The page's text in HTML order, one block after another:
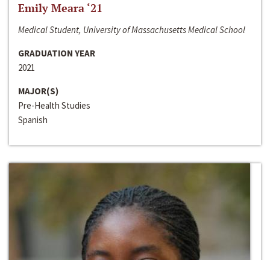
Emily Meara ‘21
Medical Student, University of Massachusetts Medical School
GRADUATION YEAR
2021
MAJOR(S)
Pre-Health Studies
Spanish